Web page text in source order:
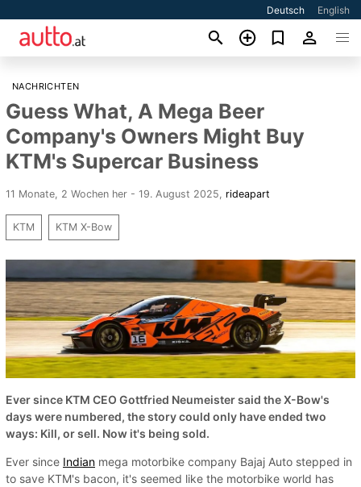
Deutsch English
NACHRICHTEN
Guess What, A Mega Beer
Company's Owners Might Buy
KTM's Supercar Business
11 Monate, 2 Wochen her - 19. August 2025 rideapart
KTM KTM X-Bow
Ever since KTM CEO Gottfried Neumeister said the X-Bow's
days were numbered, the story could only have ended two
ways: Kill, or sell. Now it's being sold.
Ever since Indian mega motorbike company Bajaj Auto stepped in
to save KTM's bacon, it's seemed like the motorbike world has